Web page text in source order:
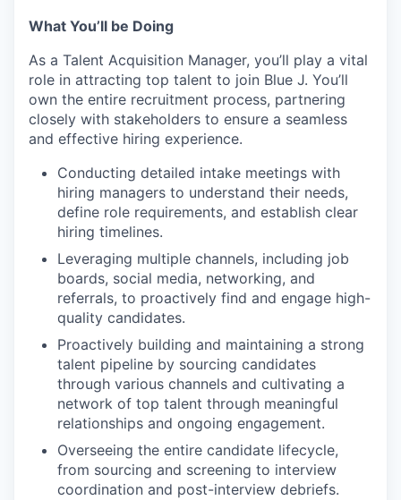
What You’ll be Doing
As a Talent Acquisition Manager, you’ll play a vital
role in attracting top talent to join Blue J. You’ll
own the entire recruitment process, partnering
closely with stakeholders to ensure a seamless
and effective hiring experience.
Conducting detailed intake meetings with
hiring managers to understand their needs,
define role requirements, and establish clear
hiring timelines.
Leveraging multiple channels, including job
boards, social media, networking, and
referrals, to proactively find and engage high-
quality candidates.
Proactively building and maintaining a strong
talent pipeline by sourcing candidates
through various channels and cultivating a
network of top talent through meaningful
relationships and ongoing engagement.
Overseeing the entire candidate lifecycle,
from sourcing and screening to interview
coordination and post-interview debriefs.